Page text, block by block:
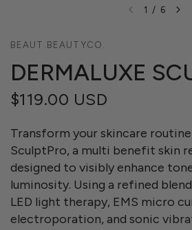
1 / 6
BEAUT.BEAUTYCO.
DERMALUXE
$119.00 USD
Transform your skincare
SculptPro, a multi benefit skin
designed to visibly enhance
luminosity. Using a refined
LED light therapy, EMS micro
electroporation, and sonic